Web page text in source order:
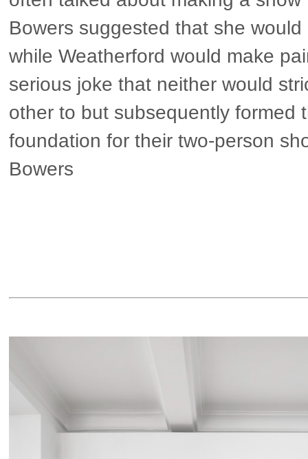
Bowers suggested that she
while Weatherford would make
serious joke that neither would
other to but subsequently formed
foundation for their two-person
Bowers